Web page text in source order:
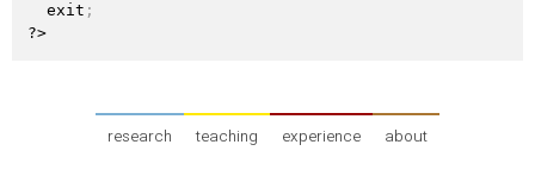
  exit
;
?>
research teaching experience about